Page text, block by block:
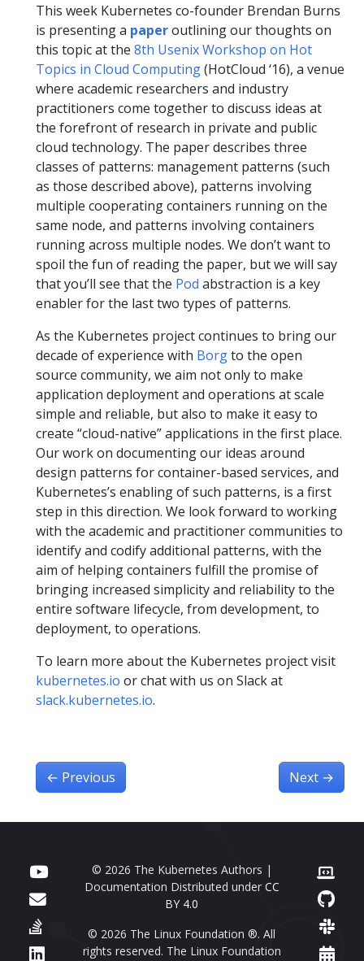
This week Kubernetes co-founder Brendan Burns
is presenting a paperoutlining our thoughts on
this topic at the 8th Usenix Workshop on Hot
Topics in Cloud Computing(HotCloud ‘16), a venue
where academic researchers and industry
practitioners come together to discuss ideas at
the forefront of research in private and public
cloud technology. The paper describes three
classes of patterns: management patterns (such
as those described above), patterns involving
multiple cooperating containers running on the
same node, and patterns involving containers
running across multiple nodes. We don’t want to
spoil the fun of reading the paper, but we will say
that you’ll see that the Pod abstraction is a key
enabler for the last two types of patterns.
As the Kubernetes project continues to bring our
decade of experience with Borgto the open
source community, we aim not only to make
application deployment and operations at scale
simple and reliable, but also to make it easy to
create “cloud-native” applications in the first place.
Our work on documenting our ideas around
design patterns for container-based services, and
Kubernetes’s enabling of such patterns, is a first
step in this direction. We look forward to working
with the academic and practitioner communities to
identify and codify additional patterns, with the
aim of helping containers fulfill the promise of
bringing increased simplicity and reliability to the
entire software lifecycle, from development, to
deployment, to operations.
To learn more about the Kubernetes project visit
kubernetes.io or chat with us on Slack at
slack.kubernetes.io.
← Previous Next →
© 2026 The Kubernetes Authors |
Documentation Distributed under CC
BY 4.0
© 2026 The Linux Foundation ®. All
rights reserved. The Linux Foundation